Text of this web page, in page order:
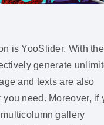
is YooSlider. With the
generate
and texts are also
need. Moreover, if
gallery